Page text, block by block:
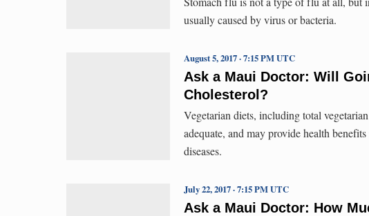
usually caused by virus or bacteria.
Ask a Maui Doctor: Will
Cholesterol?
August 5, 2017 · 7:15 PM UTC
Vegetarian diets, including total
adequate, and may provide health
diseases.
Ask a Maui Doctor: How
July 22, 2017 · 7:15 PM UTC